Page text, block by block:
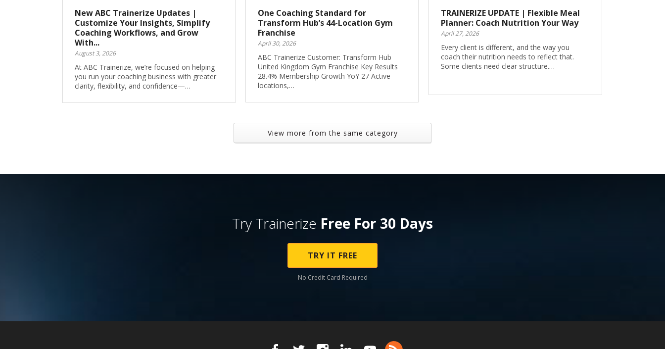
New ABC Trainerize Updates |
Customize Your Insights, Simplify
Coaching Workflows, and Grow
With...
August 3, 2026
At ABC Trainerize, we’re focused on helping
you run your coaching business with greater
clarity, flexibility, and confidence—…
One Coaching Standard for
Transform Hub’s 44-Location Gym
Franchise
April 30, 2026
ABC Trainerize Customer: Transform Hub
United Kingdom Gym Franchise Key Results
28.4% Membership Growth YoY 27 Active
locations,…
TRAINERIZE UPDATE | Flexible Meal
Planner: Coach Nutrition Your Way
April 27, 2026
Every client is different, and the way you
coach their nutrition needs to reflect that.
Some clients need clear structure.…
View more from the same category
Try Trainerize Free For 30 Days
TRY IT FREE
No Credit Card Required